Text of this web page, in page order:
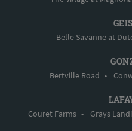
Belle Savanne at
Bertville Road •
Couret Farms • Grays